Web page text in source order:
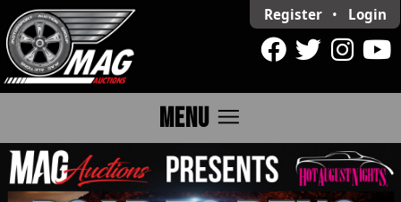
Register • Login
MENU menu